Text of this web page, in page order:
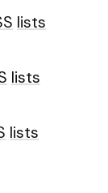
lists
lists
lists